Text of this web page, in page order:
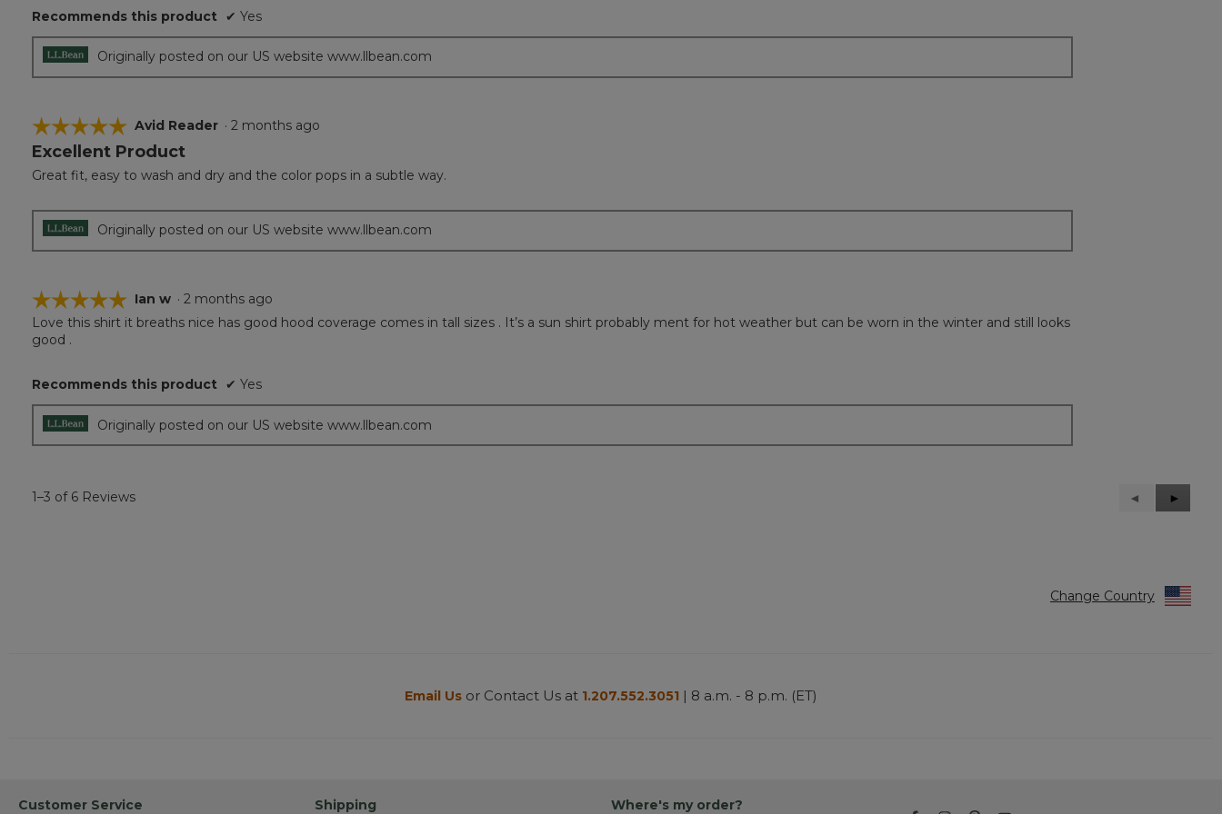
5
stars.
Recommends this product ✔ Yes
Originally posted on our US website www.llbean.com
☆☆☆☆☆
☆☆☆☆☆
5
of
Avid Reader · 2 months ago
Excellent Product
Great fit, easy to wash and dry and the color pops in a subtle way.
Originally posted on our US website www.llbean.com
☆☆☆☆☆
☆☆☆☆☆
out
stars.
Ian w · 2 months ago
Love this shirt it breaths nice has good hood coverage comes in tall sizes . It’s a sun shirt probably ment for hot weather but can be worn in the winter and still looks
good .
Recommends this product ✔ Yes
Originally posted on our US website www.llbean.com
1–3 of 6 Reviews
Previous
Reviews
◄
Next
Reviews
►
Change Country
Email Us or Contact Us at 1.207.552.3051 | 8 a.m. - 8 p.m. (ET)
Customer Service Shipping Where's my order?